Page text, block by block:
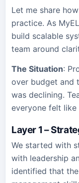
Let me share
practice. As
build scalable
team around
The Situation:
over budget and
was declining.
everyone felt
Layer 1 –
We started with
with leadership
identified that